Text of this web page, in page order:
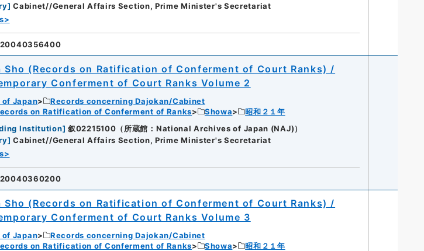
] Cabinet//General Affairs Section, Prime Minister's Secretariat
Sho (Records on Ratification of Conferment of Court Ranks) /
Conferment of Court Ranks Volume 2
Japan
Records concerning Dajokan/Cabinet
on Ratification of Conferment of Ranks
Showa
昭和２１年
Institution] 叙02215100（所蔵館：National Archives of Japan (NAJ)）
] Cabinet//General Affairs Section, Prime Minister's Secretariat
Sho (Records on Ratification of Conferment of Court Ranks) /
Conferment of Court Ranks Volume 3
Japan
Records concerning Dajokan/Cabinet
on Ratification of Conferment of Ranks
Showa
昭和２１年